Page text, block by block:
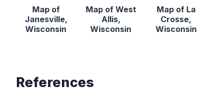
Map of
Janesville,
Wisconsin
Map of West
Allis,
Wisconsin
Map of La
Crosse,
Wisconsin
References